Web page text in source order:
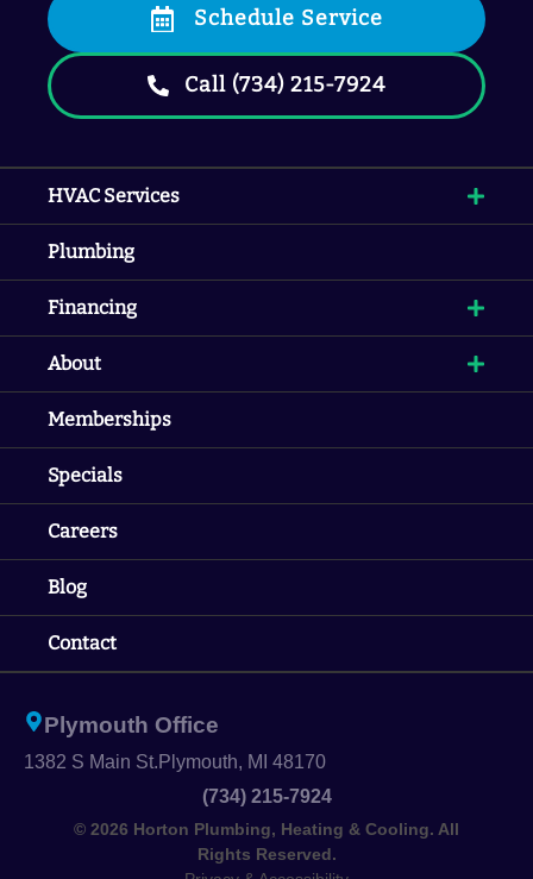
Schedule Service
Call (734) 215-7924
HVAC Services
Plumbing
Financing
About
Memberships
Specials
Careers
Blog
Contact
Plymouth Office
1382 S Main St. Plymouth, MI 48170
(734) 215-7924
© 2026 Horton Plumbing, Heating & Cooling. All
Rights Reserved.